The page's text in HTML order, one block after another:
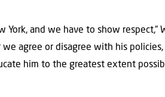
York, and we have to show
agree or disagree with his
him to the greatest extent